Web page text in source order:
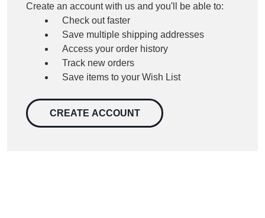
Create an account with us and you'll be able to:
Check out faster
Save multiple shipping addresses
Access your order history
Track new orders
Save items to your Wish List
CREATE ACCOUNT